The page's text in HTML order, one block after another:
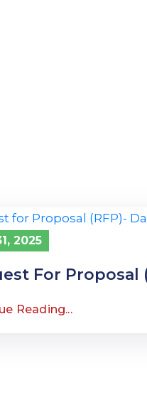
2025
For Proposal
Reading...